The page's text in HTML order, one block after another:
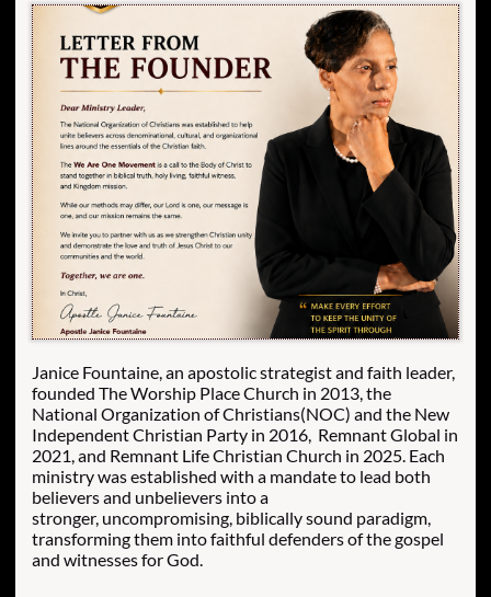
Janice Fountaine, an apostolic strategist and faith leader,
founded The Worship Place Church in 2013, the
National Organization of Christians(NOC) and the New
Independent Christian Party in 2016, Remnant Global in
2021, and Remnant Life Christian Church in 2025. Each
ministry was established with a mandate to lead both
believers and unbelievers into a
stronger, uncompromising, biblically sound paradigm,
transforming them into faithful defenders of the gospel
and witnesses for God.